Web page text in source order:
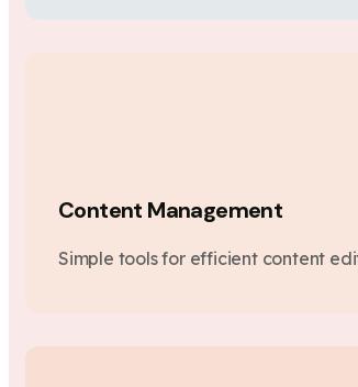
Content Management
Simple tools for efficient content